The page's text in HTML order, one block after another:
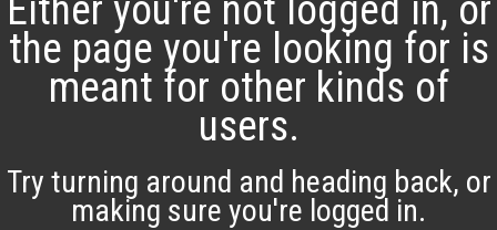
the page you're looking for is
meant for other kinds of
users.
Try turning around and heading back, or
making sure you're logged in.